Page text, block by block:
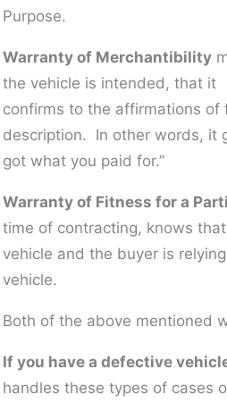
Purpose.
Warranty of Merchantibility
the vehicle is intended, that it
confirms to the affirmations
description. In other words, it
got what you paid for.”
Warranty of Fitness for a
time of contracting, knows
vehicle and the buyer is
vehicle.
Both of the above mentioned
If you have a defective
handles these types of cases